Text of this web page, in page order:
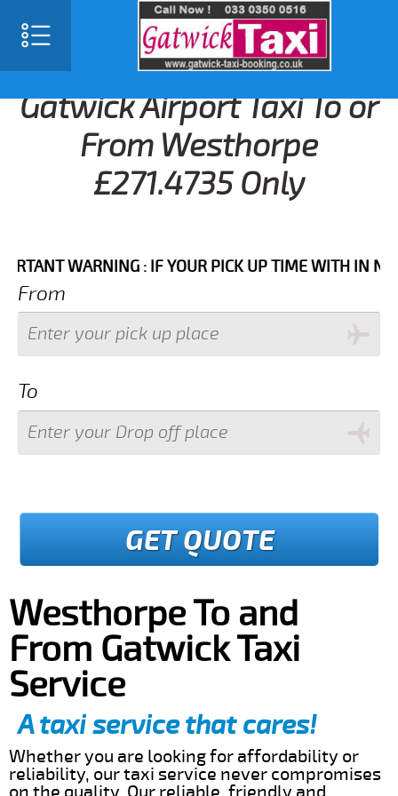
Gatwick Airport Taxi To or
From Westhorpe
£271.4735 Only
WARNING : IF YOUR PICK UP TIME WITH IN NEXT 3
From
To
GET QUOTE
Westhorpe To and
From Gatwick Taxi
Service
A taxi service that cares!
Whether you are looking for affordability or
reliability, our taxi service never compromises